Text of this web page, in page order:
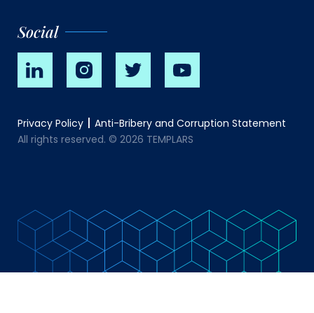
Social
Privacy Policy
Anti-Bribery and Corruption Statement
All rights reserved. © 2026 TEMPLARS